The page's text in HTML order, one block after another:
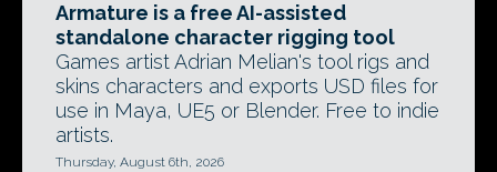
Armature is a free AI-assisted
standalone character rigging tool
Games artist Adrian Melian's tool rigs and
skins characters and exports USD files for
use in Maya, UE5 or Blender. Free to indie
artists.
Thursday, August 6th, 2026